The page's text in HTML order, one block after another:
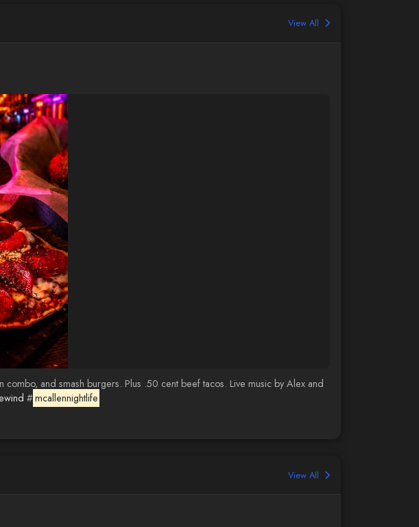
View All
and smash burgers. Plus .50 cent beef tacos. Live music by Alex and
#mcallennightlife
View All